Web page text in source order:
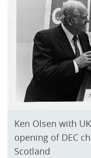
Ken Olsen with
opening of DEC
Scotland